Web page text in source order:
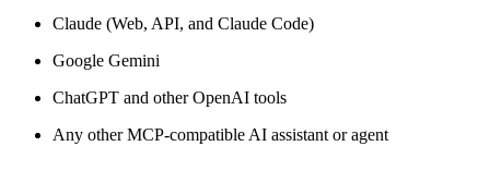
Claude (Web, API, and Claude Code)
Google Gemini
ChatGPT and other OpenAI tools
Any other MCP-compatible AI assistant or agent